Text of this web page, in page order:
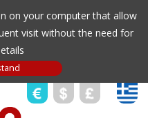
on your computer that allow
visit without the need for